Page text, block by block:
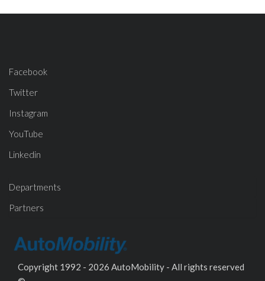
Facebook
Twitter
Instagram
YouTube
Linkedin
Departments
Partners
Copyright 1992 - 2026 AutoMobility - All rights reserved